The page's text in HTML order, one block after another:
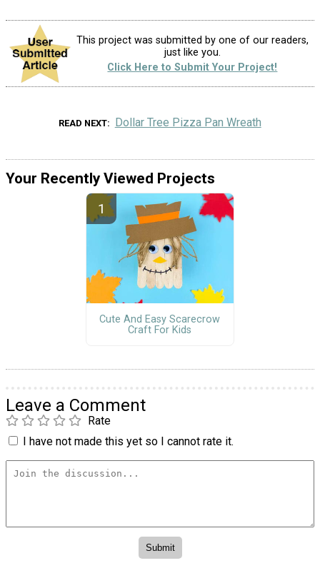
This project was submitted by one of our readers,
just like you.
Click Here to Submit Your Project!
READ NEXT Dollar Tree Pizza Pan Wreath
Your Recently Viewed Projects
Cute And Easy Scarecrow
Craft For Kids
Leave a Comment
Rate
I have not made this yet so I cannot rate it.